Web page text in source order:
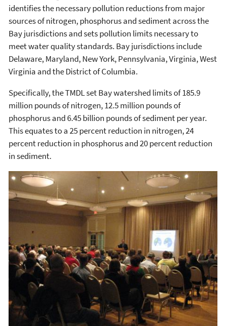
identifies the necessary pollution reductions from major
sources of nitrogen, phosphorus and sediment across the
Bay jurisdictions and sets pollution limits necessary to
meet water quality standards. Bay jurisdictions include
Delaware, Maryland, New York, Pennsylvania, Virginia, West
Virginia and the District of Columbia.
Specifically, the TMDL set Bay watershed limits of 185.9
million pounds of nitrogen, 12.5 million pounds of
phosphorus and 6.45 billion pounds of sediment per year.
This equates to a 25 percent reduction in nitrogen, 24
percent reduction in phosphorus and 20 percent reduction
in sediment.